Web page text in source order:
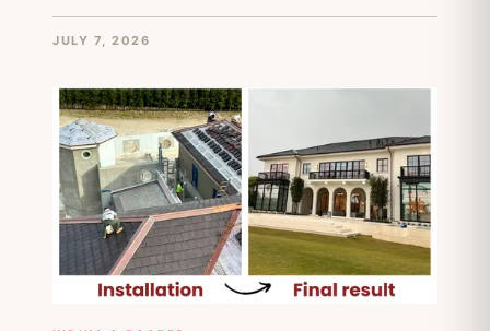
JULY 7, 2026